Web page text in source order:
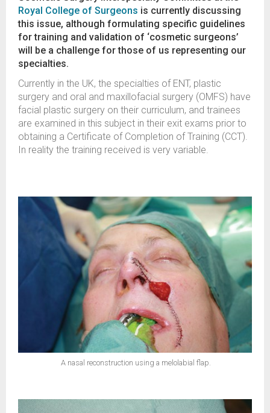
Royal College of Surgeons is currently discussing
this issue, although formulating specific guidelines
for training and validation of ‘cosmetic surgeons’
will be a challenge for those of us representing our
specialties.
Currently in the UK, the specialties of ENT, plastic
surgery and oral and maxillofacial surgery (OMFS) have
facial plastic surgery on their curriculum, and trainees
are examined in this subject in their exit exams prior to
obtaining a Certificate of Completion of Training (CCT).
In reality the training received is very variable.
A nasal reconstruction using a melolabial flap.